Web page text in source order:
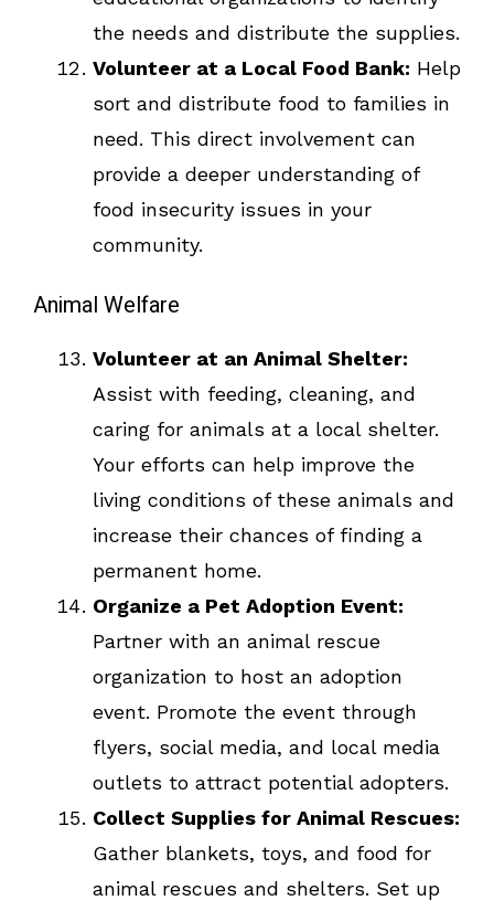
the needs and distribute the supplies.
Volunteer at a Local Food Bank: Help
sort and distribute food to families in
need. This direct involvement can
provide a deeper understanding of
food insecurity issues in your
community.
Animal Welfare
Volunteer at an Animal Shelter:
Assist with feeding, cleaning, and
caring for animals at a local shelter.
Your efforts can help improve the
living conditions of these animals and
increase their chances of finding a
permanent home.
Organize a Pet Adoption Event:
Partner with an animal rescue
organization to host an adoption
event. Promote the event through
flyers, social media, and local media
outlets to attract potential adopters.
Collect Supplies for Animal Rescues:
Gather blankets, toys, and food for
animal rescues and shelters. Set up